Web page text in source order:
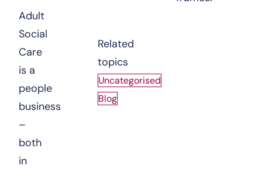
Adult
Social
Care
is a
people
business
–
both
in
Related
topics
Uncategorised
Blog